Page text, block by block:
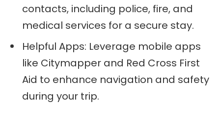
contacts, including police, fire, and
medical services for a secure stay.
Helpful Apps: Leverage mobile apps
like Citymapper and Red Cross First
Aid to enhance navigation and safety
during your trip.